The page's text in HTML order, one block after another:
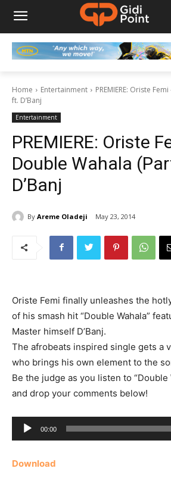
Home Entertainment
PREMIERE: Oriste
ft. D’Banj
Entertainment
PREMIERE: Oriste
Double Wahala
D’Banj
By Areme Oladeji May 23, 2014
Oriste Femi finally unleashes the
of his smash hit “Double Wahala”
Master himself D’Banj.
The afrobeats inspired single gets a
who brings his own element to the
Be the judge as you listen to “Double
and drop your comments below!
Audio
Player
00:00
Download